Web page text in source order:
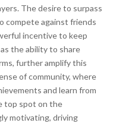
The desire to surpass
compete against friends
incentive to keep
the ability to share
further amplify this
of community, where
and learn from
top spot on the
motivating, driving